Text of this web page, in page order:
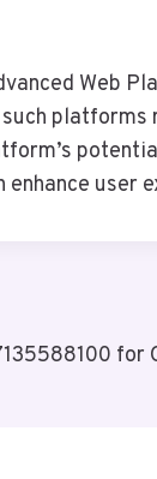
Web
enhance
for